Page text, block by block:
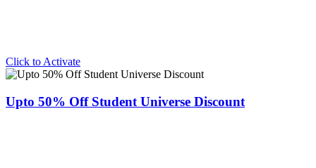
Click to Activate
Upto 50% Off Student Universe Discount